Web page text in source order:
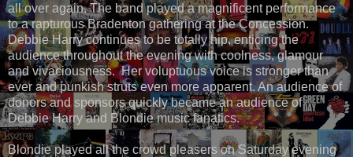
all over again. The band played a magnificent performance
to a rapturous Bradenton gathering at the Concession.
Debbie Harry continues to be totally hip, enticing the
audience throughout the evening with coolness, glamour
and vivaciousness. Her voluptuous voice is stronger than
ever and punkish struts even more apparent. An audience of
donors and sponsors quickly became an audience of
Debbie Harry and Blondie music fanatics.
Blondie played all the crowd pleasers on Saturday evening